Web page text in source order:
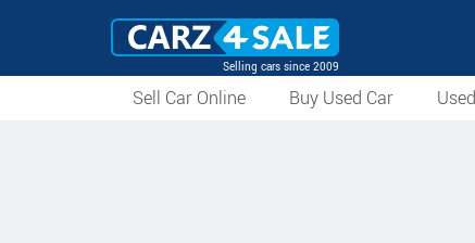
Selling cars since 2009
Sell Car Online Buy Used Car